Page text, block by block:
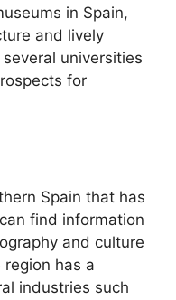
in Spain,
and lively
universities
for
Spain that has
find information
and culture
has a
industries such